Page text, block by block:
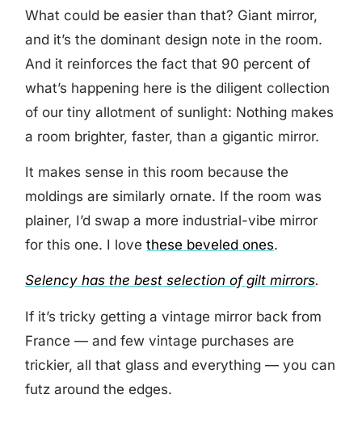
What could be easier than that? Giant mirror,
and it’s the dominant design note in the room.
And it reinforces the fact that 90 percent of
what’s happening here is the diligent collection
of our tiny allotment of sunlight: Nothing makes
a room brighter, faster, than a gigantic mirror.
It makes sense in this room because the
moldings are similarly ornate. If the room was
plainer, I’d swap a more industrial-vibe mirror
for this one. I lovethese beveled ones.
Selency has the best selection of gilt mirrors.
If it’s tricky getting a vintage mirror back from
France — and few vintage purchases are
trickier, all that glass and everything — you can
futz around the edges.